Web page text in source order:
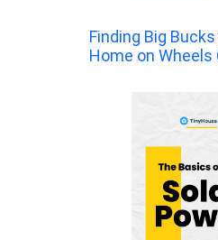
Finding Big
Home on